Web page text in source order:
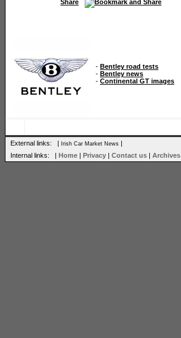
Share
- Bentley road tests
- Bentley news
- Continental GT images
External links: | Irish Car Market News |
Internal links: | Home | Privacy | Contact us | Archives